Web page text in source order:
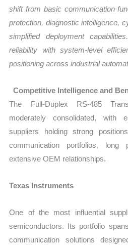
shift from basic communication
protection, diagnostic intelligence,
simplified deployment
reliability with system-level
positioning across industrial
Competitive Intelligence and
The Full-Duplex RS-485
moderately consolidated, with
suppliers holding strong
communication portfolios,
extensive OEM relationships.
Texas Instruments
One of the most influential
semiconductors. Its portfolio
communication solutions